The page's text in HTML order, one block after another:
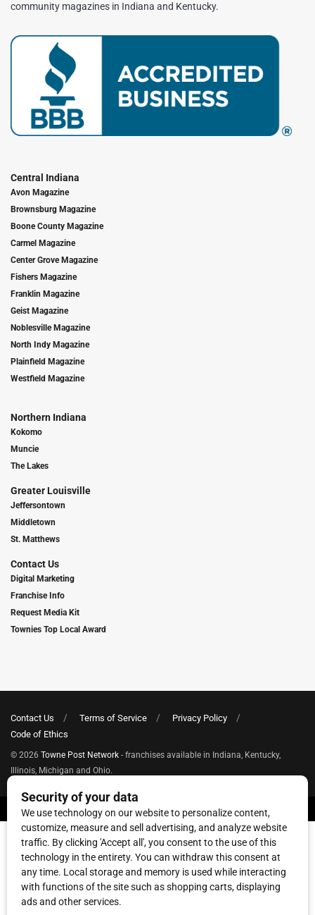
community magazines in Indiana and Kentucky.
Central Indiana
Avon Magazine
Brownsburg Magazine
Boone County Magazine
Carmel Magazine
Center Grove Magazine
Fishers Magazine
Franklin Magazine
Geist Magazine
Noblesville Magazine
North Indy Magazine
Plainfield Magazine
Westfield Magazine
Northern Indiana
Kokomo
Muncie
The Lakes
Greater Louisville
Jeffersontown
Middletown
St. Matthews
Contact Us
Digital Marketing
Franchise Info
Request Media Kit
Townies Top Local Award
Contact Us Terms of Service
Privacy Policy
Code of Ethics
© 2026 Towne Post Network - franchises available in Indiana, Kentucky,
Illinois, Michigan and Ohio.